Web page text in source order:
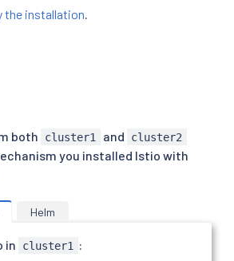
the installation
both cluster1 and cluster2
you installed Istio with
Helm
in cluster1 :